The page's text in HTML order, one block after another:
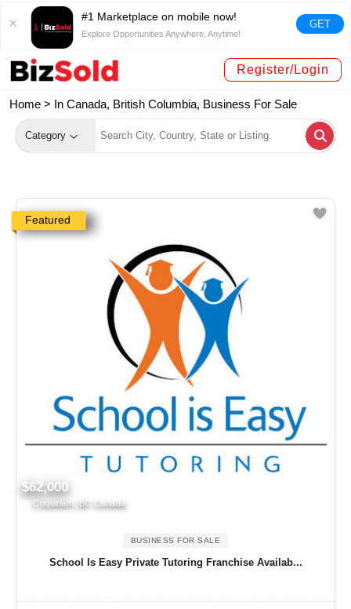
#1 Marketplace on mobile now!
Explore Opportunities Anywhere, Anytime!
GET
Register/Login
Home > In Canada, British Columbia, Business For Sale
Category
Featured
$62,000
Coquitlam, BC Canada
BUSINESS FOR SALE
School Is Easy Private Tutoring Franchise Availab...